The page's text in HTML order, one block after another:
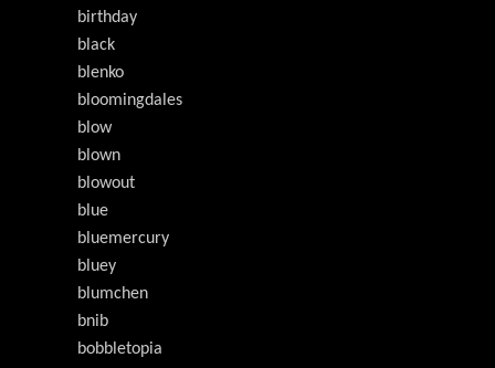
birthday
black
blenko
bloomingdales
blow
blown
blowout
blue
bluemercury
bluey
blumchen
bnib
bobbletopia